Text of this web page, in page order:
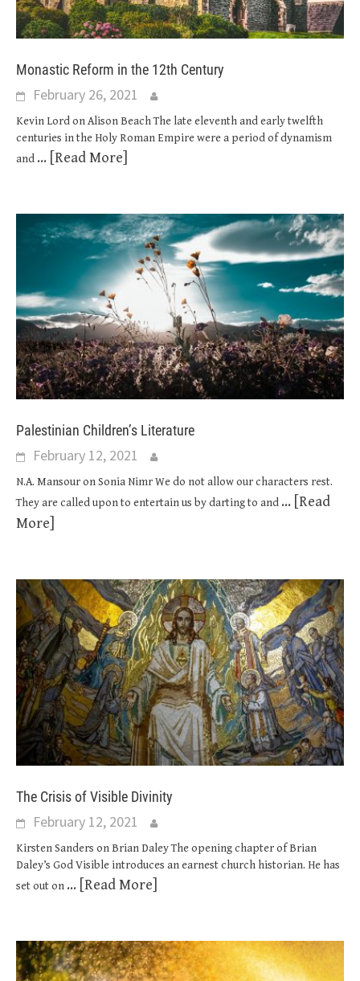
Monastic Reform in the 12th Century
February 26, 2021
Kevin Lord on Alison Beach The late eleventh and early twelfth
centuries in the Holy Roman Empire were a period of dynamism
and ... [Read More]
Palestinian Children’s Literature
February 12, 2021
N.A. Mansour on Sonia Nimr We do not allow our characters rest.
They are called upon to entertain us by darting to and ... [Read
More]
The Crisis of Visible Divinity
February 12, 2021
Kirsten Sanders on Brian Daley The opening chapter of Brian
Daley’s God Visible introduces an earnest church historian. He has
set out on ... [Read More]